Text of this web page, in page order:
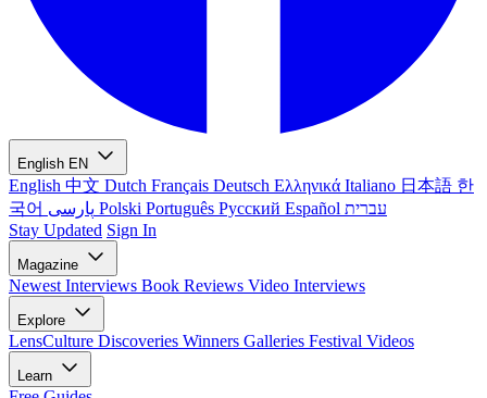
English EN
English 中文 Dutch Français Deutsch Ελληνικά Italiano 日本語 한
국어
Polski Português Русский Español עברית
Stay Updated Sign In
Magazine
Newest Interviews Book Reviews Video Interviews
Explore
LensCulture Discoveries Winners Galleries Festival Videos
Learn